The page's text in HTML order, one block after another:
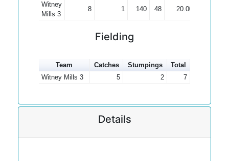
Witney
Mills 3
8 1 140 48 20.00
Fielding
Team Catches Stumpings
Total
Witney Mills 3
5 2 7
Details